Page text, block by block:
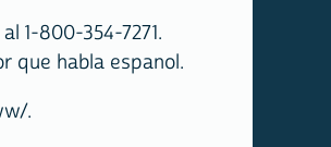
1-800-354-7271.
que habla espanol.
.